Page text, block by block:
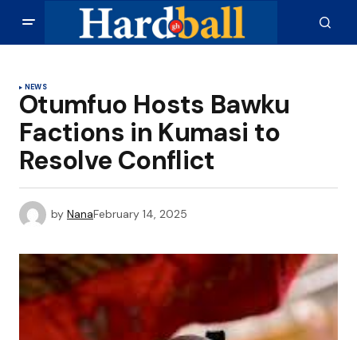
NEWS
Otumfuo Hosts Bawku
Factions in Kumasi to
Resolve Conflict
by NanaFebruary 14, 2025